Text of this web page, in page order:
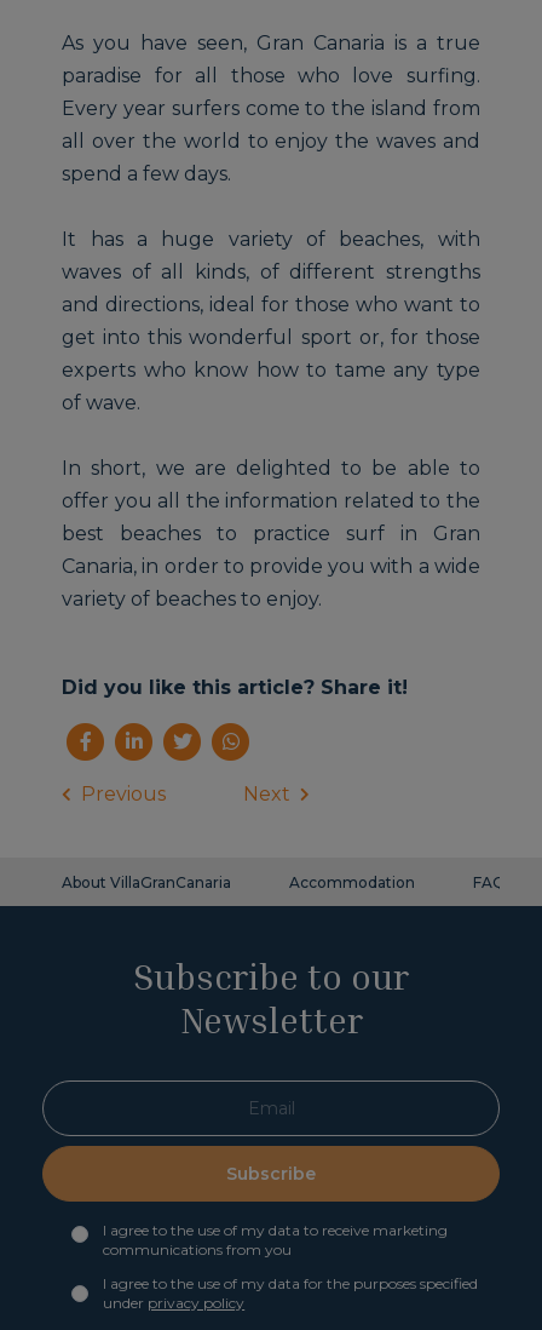
As you have seen, Gran Canaria is a true
paradise for all those who love surfing.
Every year surfers come to the island from
all over the world to enjoy the waves and
spend a few days.
It has a huge variety of beaches, with
waves of all kinds, of different strengths
and directions, ideal for those who want to
get into this wonderful sport or, for those
experts who know how to tame any type
of wave.
In short, we are delighted to be able to
offer you all the information related to the
best beaches to practice surf in Gran
Canaria, in order to provide you with a wide
variety of beaches to enjoy.
Did you like this article? Share it!
Previous Next
About VillaGranCanaria Accommodation FAQ
Subscribe to our
Newsletter
Subscribe
I agree to the use of my data to receive marketing
communications from you
I agree to the use of my data for the purposes specified
under privacy policy